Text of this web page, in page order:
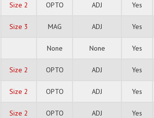
Size 2 OPTO ADJ Yes
Size 3 MAG ADJ Yes
None None Yes
Size 2 OPTO ADJ Yes
Size 2 OPTO ADJ Yes
Size 2 OPTO ADJ Yes